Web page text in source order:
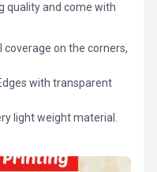
quality and come with
coverage on the corners,
with transparent
light weight material.